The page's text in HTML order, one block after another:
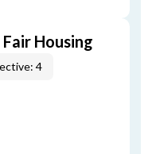
Housing
4